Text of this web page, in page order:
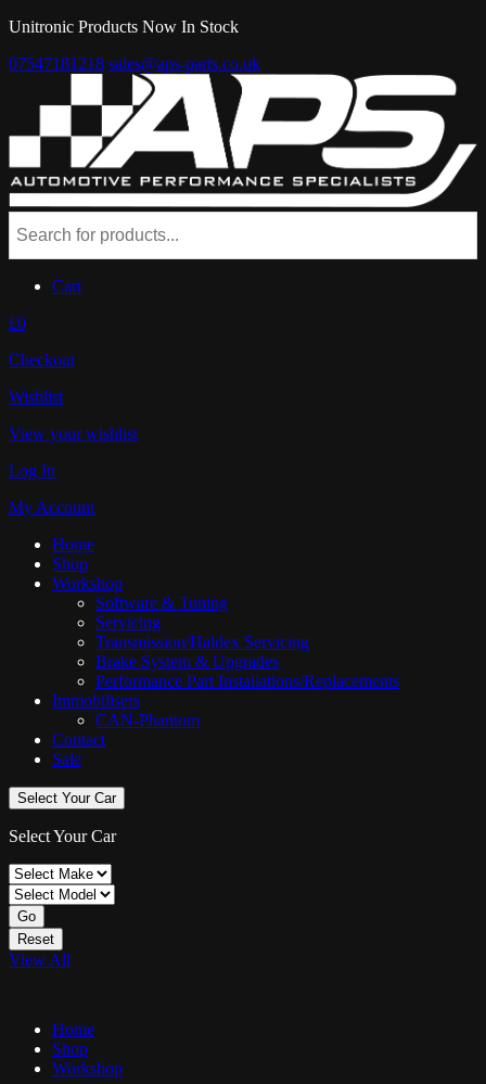
Unitronic Products Now In Stock
07547181218 sales@aps-parts.co.uk
Cart
£0
Checkout
Wishlist
View your wishlist
Log In
My Account
Home
Shop
Workshop
Software & Tuning
Servicing
Transmission/Haldex Servicing
Brake System & Upgrades
Performance Part Installations/Replacements
Immobilisers
CAN-Phantom
Contact
Sale
Select Your Car
Select Your Car
Go
Reset
View All
Home
Shop
Workshop